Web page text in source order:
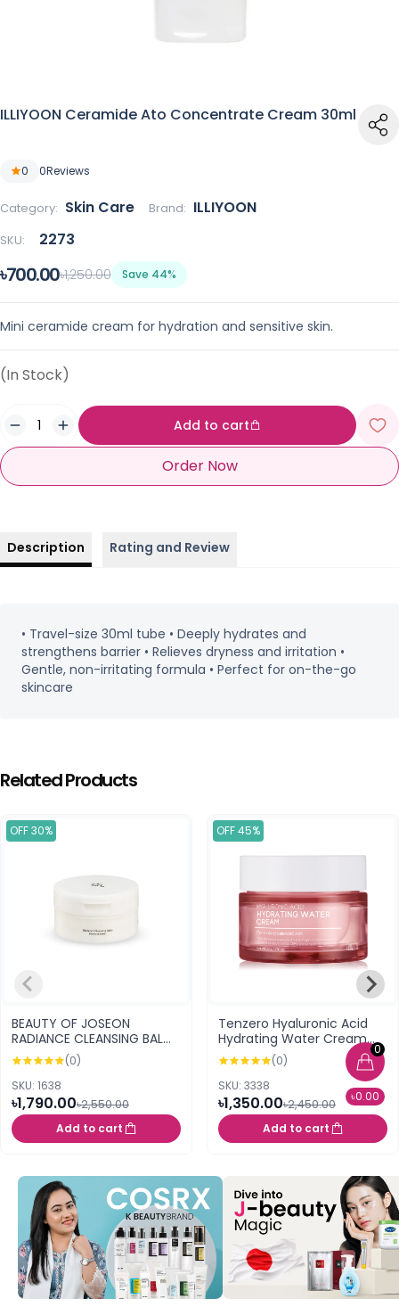
0
৳0.00
ILLIYOON Ceramide Ato Concentrate Cream 30ml
0 0Reviews
Category: Skin Care Brand: ILLIYOON
SKU: 2273
৳700.00৳1,250.00 Save 44%
Mini ceramide cream for hydration and sensitive skin.
(In Stock)
Add to cart
Order Now
Description Rating and Review
• Travel-size 30ml tube • Deeply hydrates and
strengthens barrier • Relieves dryness and irritation •
Gentle, non-irritating formula • Perfect for on-the-go
skincare
Related Products
OFF 30%
BEAUTY OF JOSEON
RADIANCE CLEANSING BALM
100ML
(0)
SKU: 1638
৳1,790.00৳2,550.00
Add to cart
OFF 45%
Tenzero Hyaluronic Acid
Hydrating Water Cream
50g
(0)
SKU: 3338
৳1,350.00৳2,450.00
Add to cart